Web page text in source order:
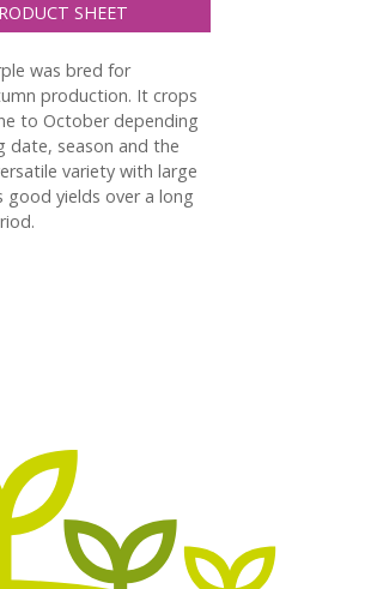
SHEET
was bred for
production. It crops
to October depending
date, season and the
variety with large
good yields over a long